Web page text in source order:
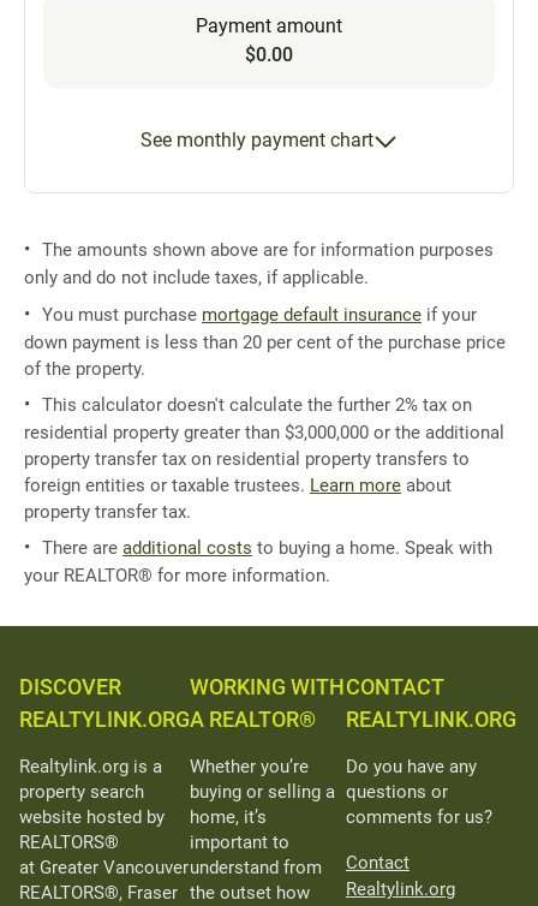
Payment amount
$0.00
See monthly payment chart
The amounts shown above are for information purposes
only and do not include taxes, if applicable.
You must purchase mortgage default insurance if your
down payment is less than 20 per cent of the purchase price
of the property.
This calculator doesn't calculate the further 2% tax on
residential property greater than $3,000,000 or the additional
property transfer tax on residential property transfers to
foreign entities or taxable trustees. Learn more about
property transfer tax.
There are additional costs to buying a home. Speak with
your REALTOR® for more information.
DISCOVER
REALTYLINK.ORG
Realtylink.org is a
property search
website hosted by
REALTORS®
at Greater Vancouver
REALTORS®, Fraser
WORKING WITH
A REALTOR®
Whether you’re
buying or selling a
home, it’s
important to
understand from
the outset how
CONTACT
REALTYLINK.ORG
Do you have any
questions or
comments for us?
Contact
Realtylink.org